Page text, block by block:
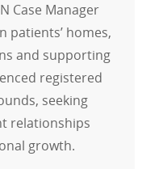
Case Manager
patients’ homes,
and supporting
registered
seeking
relationships
growth.